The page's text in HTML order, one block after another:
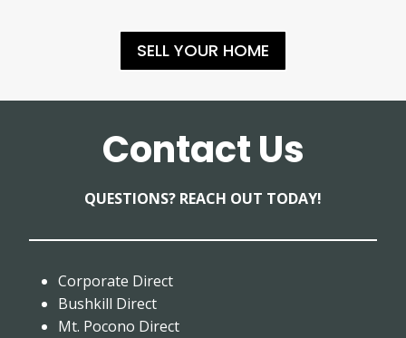
SELL YOUR HOME
Contact Us
QUESTIONS? REACH OUT TODAY!
Corporate Direct
Bushkill Direct
Mt. Pocono Direct